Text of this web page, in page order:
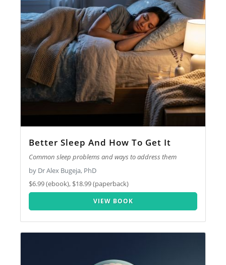
Better Sleep And How To Get It
Common sleep problems and ways to address them
by Dr Alex Bugeja, PhD
$6.99 (ebook), $18.99 (paperback)
VIEW BOOK